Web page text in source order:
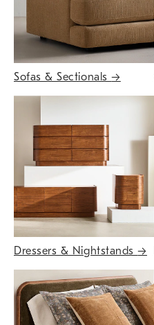
Sofas & Sectionals→
Dressers & Nightstands→